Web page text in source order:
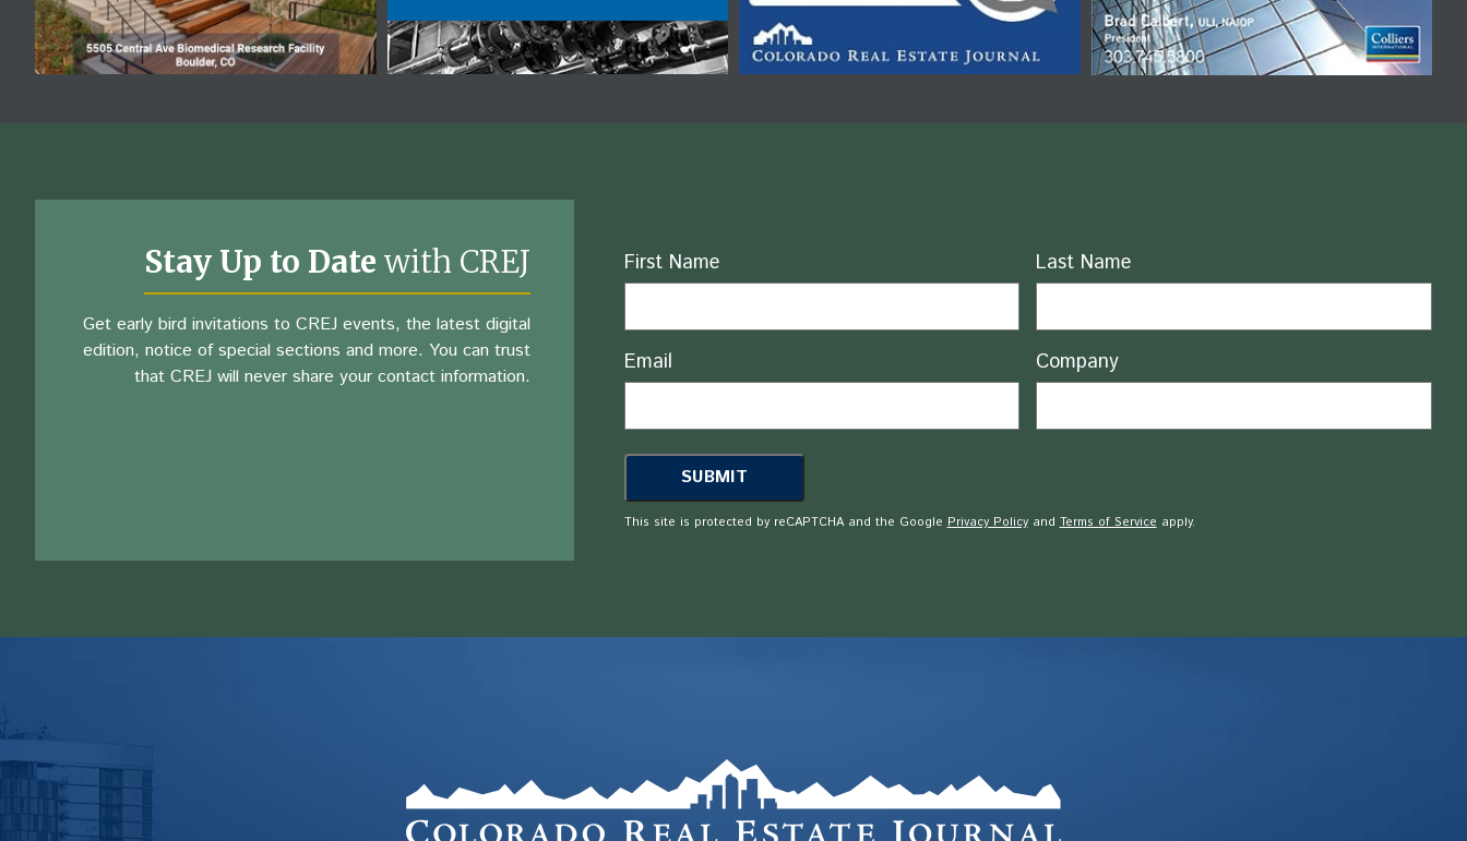
Stay Up to Date with CREJ
Get early bird invitations to CREJ events, the latest digital
edition, notice of special sections and more. You can trust
that CREJ will never share your contact information.
Name
First Name Last Name
Email Company
This site is protected by reCAPTCHA and the Google Privacy Policyand Terms of Service apply.